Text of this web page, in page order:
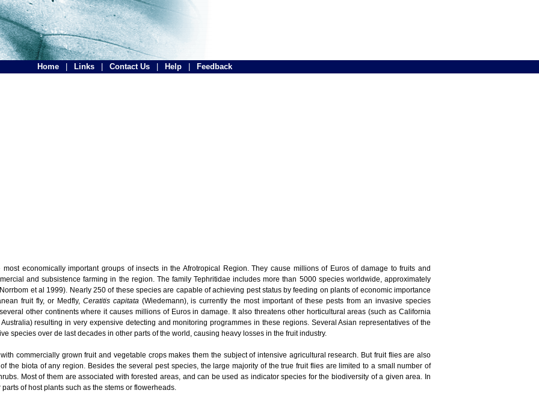
Home Links Contact Us Help Feedback
economically important groups of insects in the Afrotropical Region. They cause millions of Euros of damage to fruits and
and subsistence farming in the region. The family Tephritidae includes more than 5000 species worldwide, approximately
et al 1999). Nearly 250 of these species are capable of achieving pest status by feeding on plants of economic importance
fruit fly, or Medfly, Ceratitis capitata(Wiedemann), is currently the most important of these pests from an invasive species
other continents where it causes millions of Euros in damage. It also threatens other horticultural areas (such as California
resulting in very expensive detecting and monitoring programmes in these regions. Several Asian representatives of the
species over de last decades in other parts of the world, causing heavy losses in the fruit industry.
commercially grown fruit and vegetable crops makes them the subject of intensive agricultural research. But fruit flies are also
the biota of any region. Besides the several pest species, the large majority of the true fruit flies are limited to a small number of
Most of them are associated with forested areas, and can be used as indicator species for the biodiversity of a given area. In
of host plants such as the stems or flowerheads.